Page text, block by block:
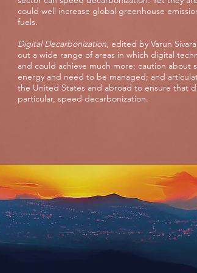
could well increase global greenhouse
fuels.
Digital Decarbonization, edited by Varun
out a wide range of areas in which digital
and could achieve much more; caution about
energy and need to be managed; and
the United States and abroad to ensure that
particular, speed decarbonization.